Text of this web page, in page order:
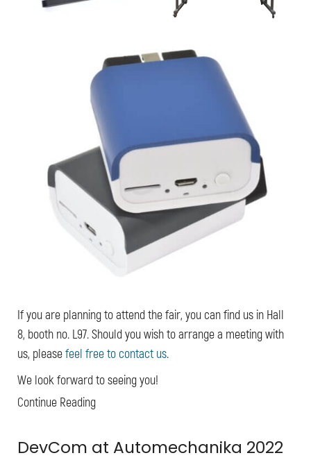
If you are planning to attend the fair, you can find us in Hall
8, booth no. L97. Should you wish to arrange a meeting with
us, pleasefeel free to contact us.
We look forward to seeing you!
Continue Reading
DevCom at Automechanika 2022